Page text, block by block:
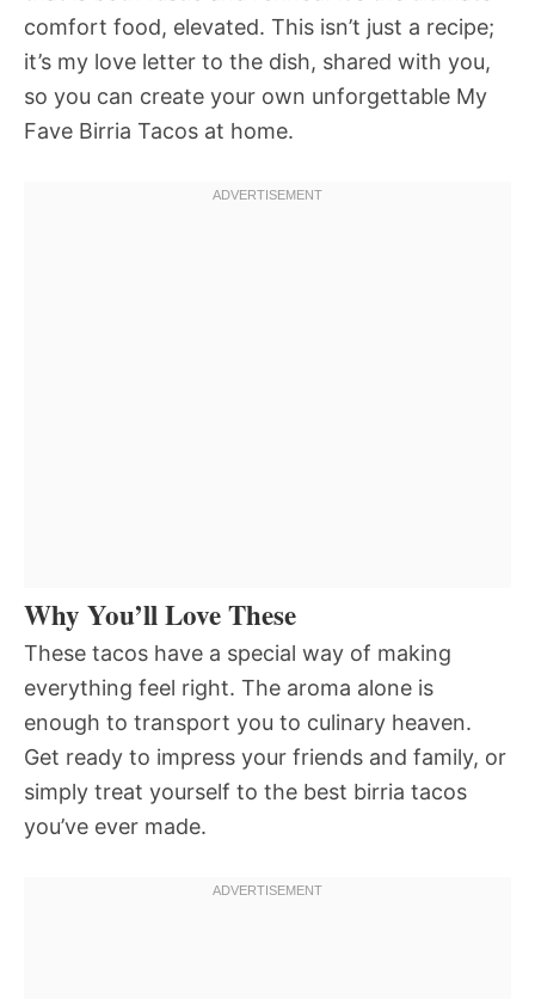
comfort food, elevated. This isn’t just a recipe;
it’s my love letter to the dish, shared with you,
so you can create your own unforgettable My
Fave Birria Tacos at home.
Why You’ll Love These
These tacos have a special way of making
everything feel right. The aroma alone is
enough to transport you to culinary heaven.
Get ready to impress your friends and family, or
simply treat yourself to the best birria tacos
you’ve ever made.